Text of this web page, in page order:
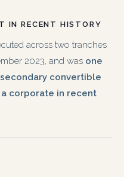
IN RECENT HISTORY
across two tranches
2023, and was one
convertible
corporate in recent